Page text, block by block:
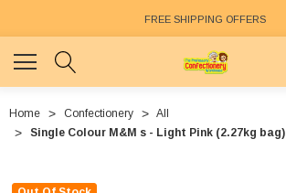
FREE SHIPPING OFFERS
Home Confectionery
All
Single Colour M&M s - Light Pink (2.27kg bag)